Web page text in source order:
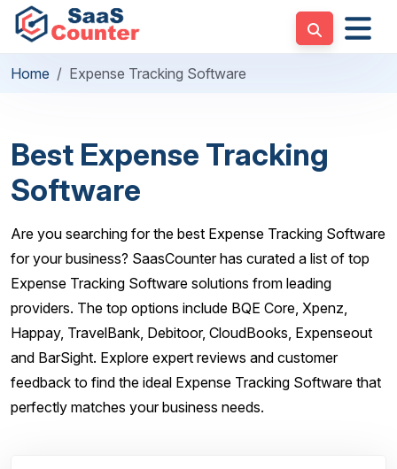
Home Expense Tracking Software
Best Expense Tracking
Software
Are you searching for the best Expense Tracking Software
for your business? SaasCounter has curated a list of top
Expense Tracking Software solutions from leading
providers. The top options include BQE Core, Xpenz,
Happay, TravelBank, Debitoor, CloudBooks, Expenseout
and BarSight. Explore expert reviews and customer
feedback to find the ideal Expense Tracking Software that
perfectly matches your business needs.